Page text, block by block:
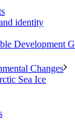
identity
Development
Changes
Sea Ice